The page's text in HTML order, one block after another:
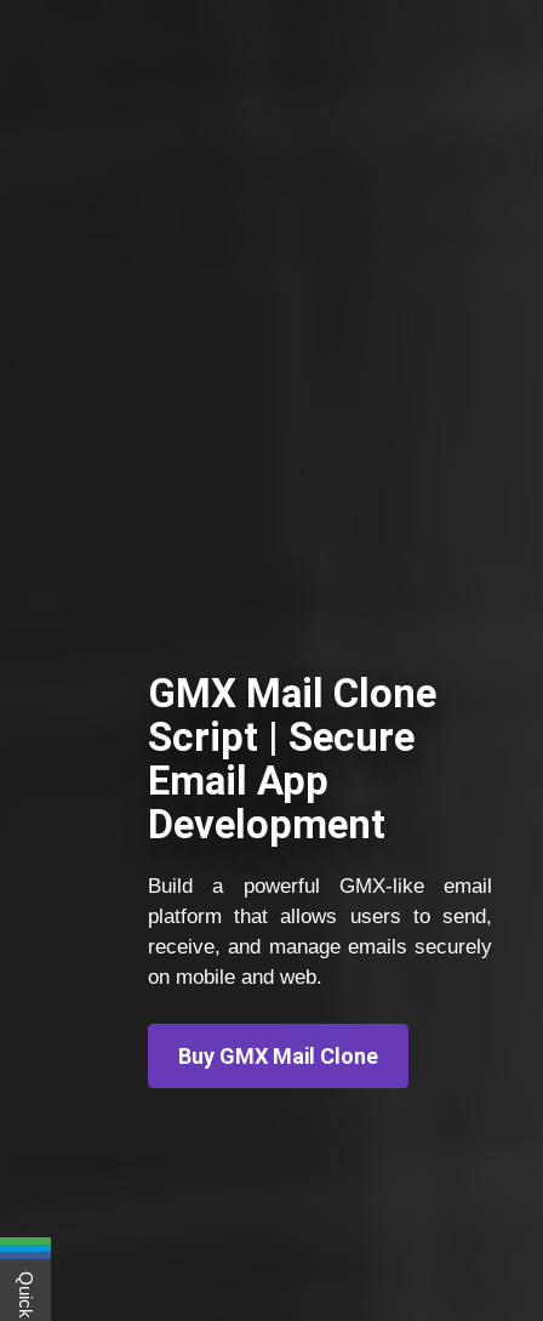
GMX Mail Clone
Script | Secure
Email App
Development
Build a powerful GMX-like email
platform that allows users to send,
receive, and manage emails securely
on mobile and web.
Buy GMX Mail Clone